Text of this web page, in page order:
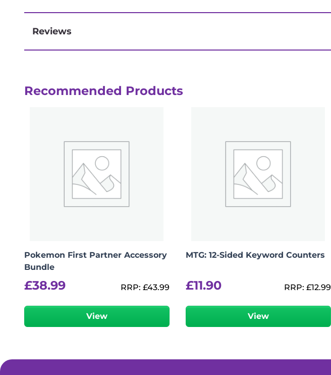
Next-day delivery if you order by 3pm
Reviews
Recommended Products
Pokemon First Partner Accessory
Bundle
£38.99 RRP: £43.99
View
MTG: 12-Sided Keyword Counters
£11.90 RRP: £12.99
View